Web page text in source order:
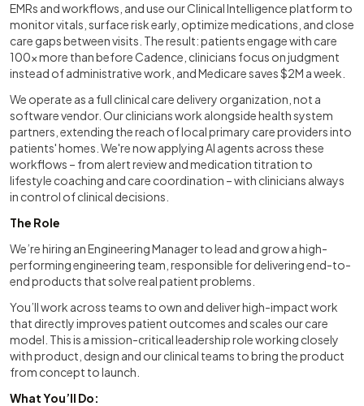
EMRs and workflows, and use our Clinical Intelligence platform to
monitor vitals, surface risk early, optimize medications, and close
care gaps between visits. The result: patients engage with care
100x more than before Cadence, clinicians focus on judgment
instead of administrative work, and Medicare saves $2M a week.
We operate as a full clinical care delivery organization, not a
software vendor. Our clinicians work alongside health system
partners, extending the reach of local primary care providers into
patients' homes. We're now applying AI agents across these
workflows – from alert review and medication titration to
lifestyle coaching and care coordination – with clinicians always
in control of clinical decisions.
The Role
We’re hiring an Engineering Manager to lead and grow a high-
performing engineering team, responsible for delivering end-to-
end products that solve real patient problems.
You’ll work across teams to own and deliver high-impact work
that directly improves patient outcomes and scales our care
model. This is a mission-critical leadership role working closely
with product, design and our clinical teams to bring the product
from concept to launch.
What You’ll Do: